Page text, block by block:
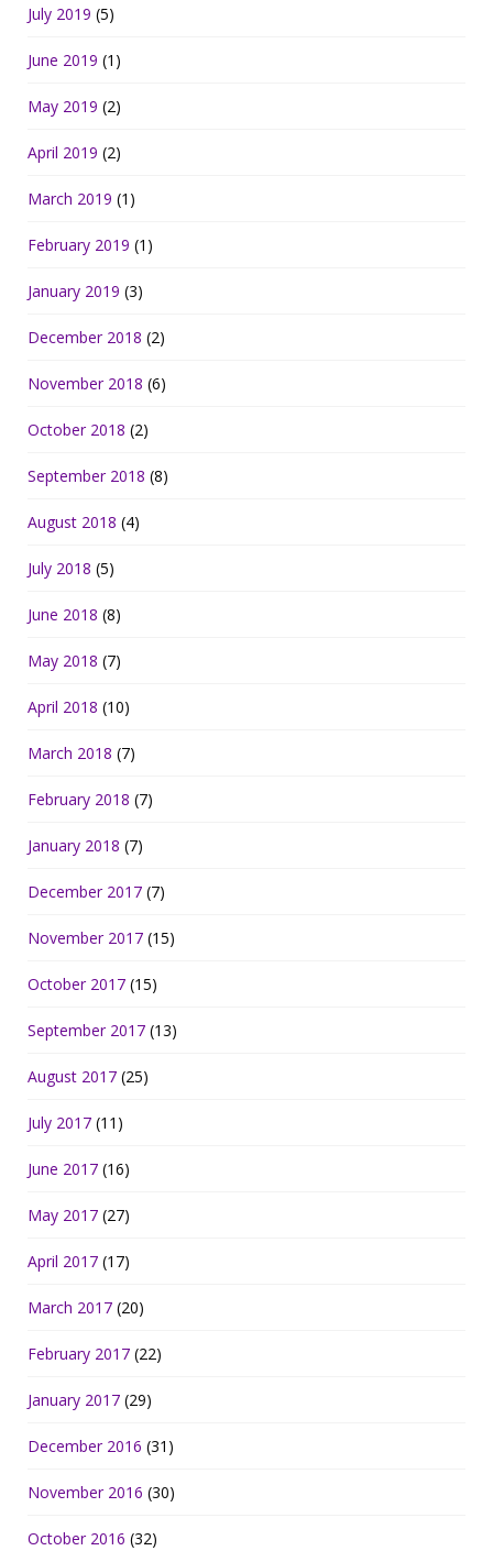
July 2019 (5)
June 2019 (1)
May 2019 (2)
April 2019 (2)
March 2019 (1)
February 2019 (1)
January 2019 (3)
December 2018 (2)
November 2018 (6)
October 2018 (2)
September 2018 (8)
August 2018 (4)
July 2018 (5)
June 2018 (8)
May 2018 (7)
April 2018 (10)
March 2018 (7)
February 2018 (7)
January 2018 (7)
December 2017 (7)
November 2017 (15)
October 2017 (15)
September 2017 (13)
August 2017 (25)
July 2017 (11)
June 2017 (16)
May 2017 (27)
April 2017 (17)
March 2017 (20)
February 2017 (22)
January 2017 (29)
December 2016 (31)
November 2016 (30)
October 2016 (32)